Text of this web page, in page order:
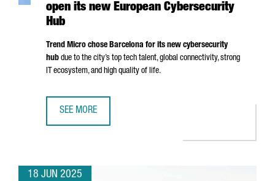
open its new European Cybersecurity
Hub
Trend Micro chose Barcelona for its new cybersecurity
hub due to the city’s top tech talent, global connectivity, strong
IT ecosystem, and high quality of life.
SEE MORE
18 JUN 2025